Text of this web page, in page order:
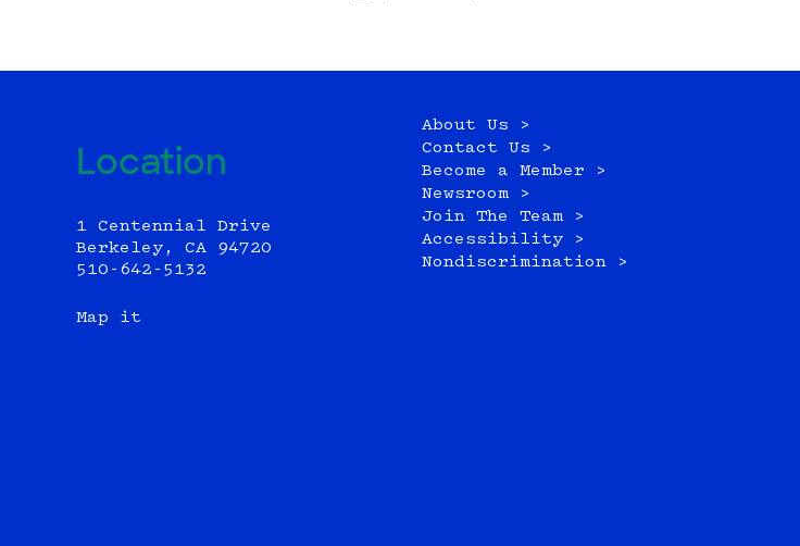
Location
1 Centennial Drive
Berkeley, CA 94720
510-642-5132
Map it
About Us >
Contact Us >
Become a Member >
Newsroom >
Join The Team >
Accessibility >
Nondiscrimination >